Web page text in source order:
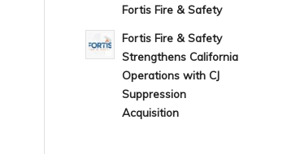
Fortis Fire & Safety
Fortis Fire & Safety
Strengthens California
Operations with CJ
Suppression
Acquisition